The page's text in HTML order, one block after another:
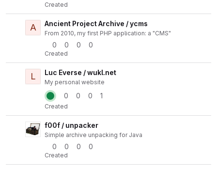
Created
A Ancient Project Archive / ycms
From 2010, my first PHP application: a "CMS"
0 0 0 0
Created
L Luc Everse / wukl.net
My personal website
0 0 0 1
Created
f00f / unpacker
Simple archive unpacking for Java
0 0 0 0
Created